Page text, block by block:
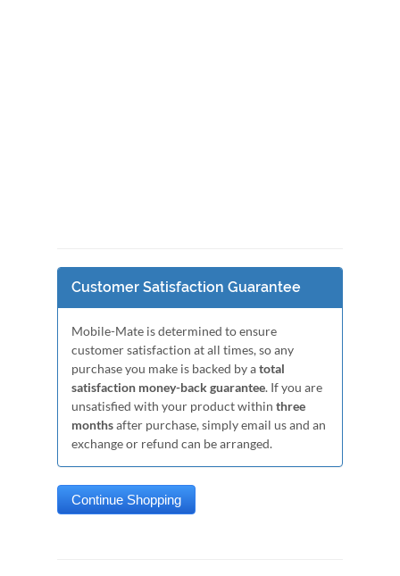
Customer Satisfaction Guarantee
Mobile-Mate is determined to ensure
customer satisfaction at all times, so any
purchase you make is backed by atotal
satisfaction money-back guarantee. If you are
unsatisfied with your product within three
monthsafter purchase, simply email us and an
exchange or refund can be arranged.